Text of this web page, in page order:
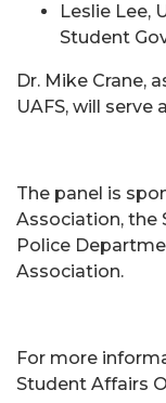
Leslie Lee,
Student
Dr. Mike Crane,
UAFS, will serve
The panel is
Association, the
Police
Association.
For more
Student Affairs